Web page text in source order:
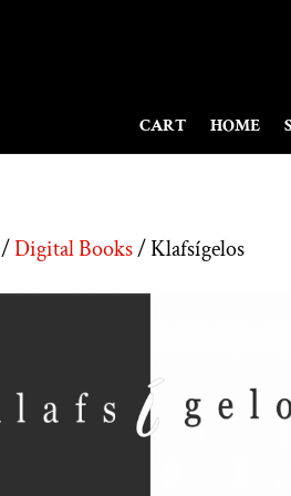
CART HOME
/Digital Books/ Klafsígelos